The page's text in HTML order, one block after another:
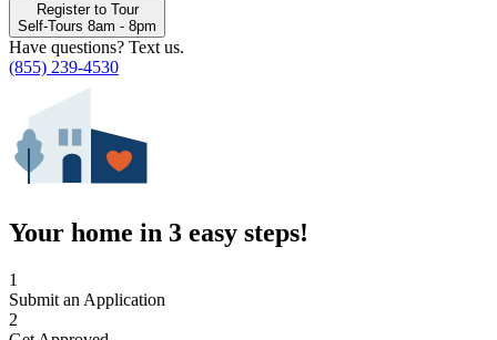
Register to Tour
Self-Tours 8am - 8pm
Have questions? Text us.
(855) 239-4530
Your home in 3 easy steps!
1
Submit an Application
2